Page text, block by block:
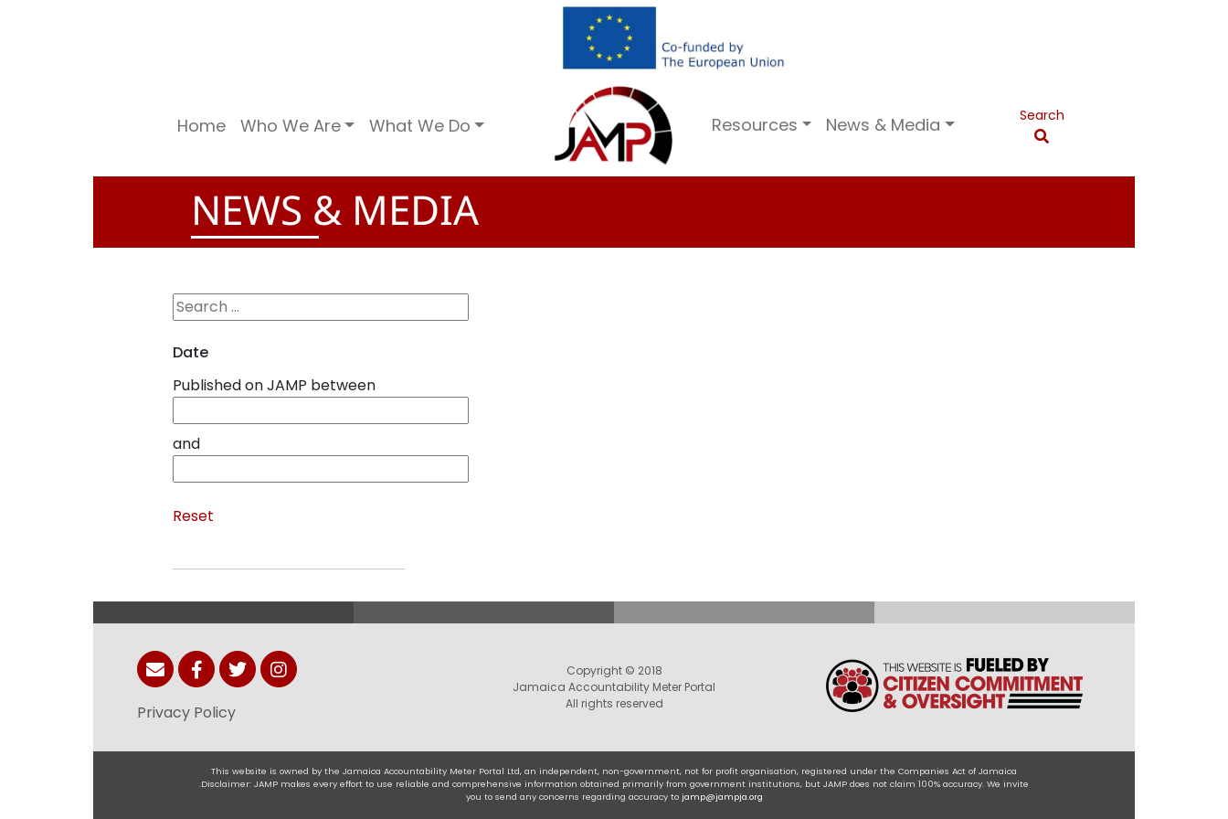
Home Who We Are What We Do Resources News & Media Search
NEWS & MEDIA
Date
Published on JAMP between
and
Reset
Privacy Policy
Copyright © 2018
Jamaica Accountability Meter Portal
All rights reserved
This website is owned by the Jamaica Accountability Meter Portal Ltd, an independent, non-government, not for profit organisation, registered under the Companies Act of Jamaica
.Disclaimer: JAMP makes every effort to use reliable and comprehensive information obtained primarily from government institutions, but JAMP does not claim 100% accuracy. We invite
you to send any concerns regarding accuracy to jamp@jampja.org